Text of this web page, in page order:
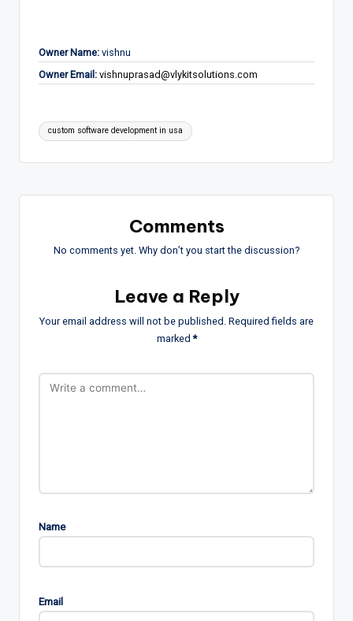
Owner Name: vishnu
Owner Email: vishnuprasad@vlykitsolutions.com
Tags:
custom software development in usa
Comments
No comments yet. Why don’t you start the discussion?
Leave a Reply
Your email address will not be published. Required fields are
marked*
Name
Email